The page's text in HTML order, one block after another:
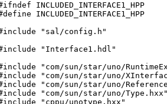
INCLUDED_INTERFACE1_HPP